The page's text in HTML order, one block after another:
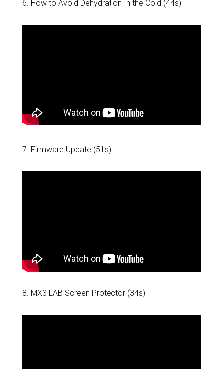
6. How to Avoid Dehydration In the Cold (44s)
7. Firmware Update (51s)
8. MX3 LAB Screen Protector (34s)